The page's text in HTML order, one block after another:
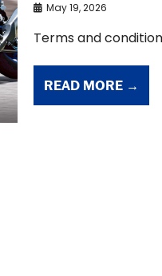
May 19, 2026
Terms and
READ MORE →